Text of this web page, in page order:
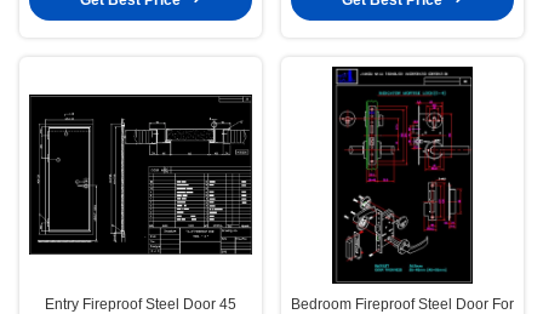
Entry Fireproof Steel Door 45
Bedroom Fireproof Steel Door For